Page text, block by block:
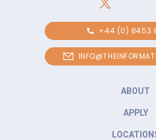
+44 (0) 8453
ABOUT
APPLY